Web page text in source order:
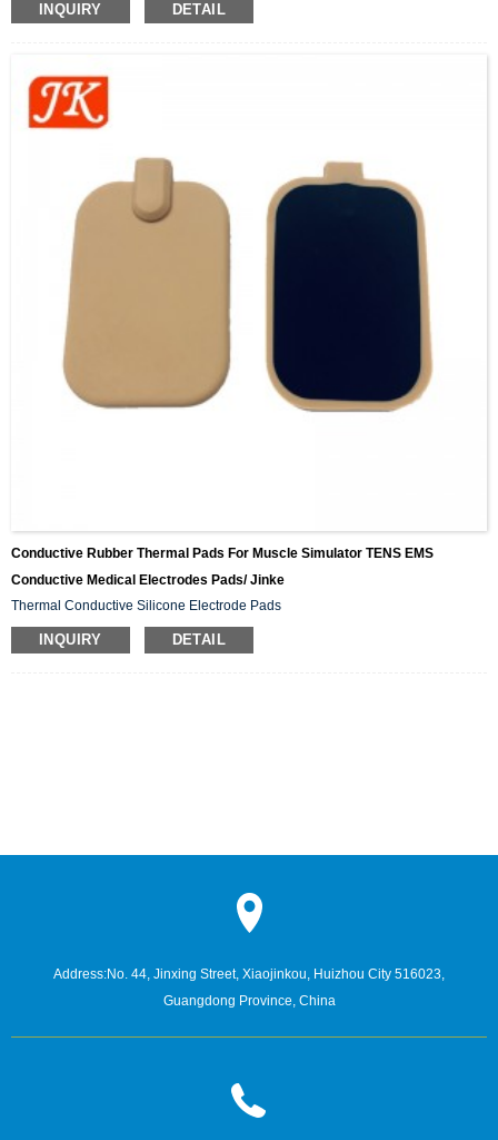
INQUIRY DETAIL
Conductive Rubber Thermal Pads For Muscle Simulator TENS EMS
Conductive Medical Electrodes Pads/ Jinke
Thermal Conductive Silicone Electrode Pads
INQUIRY DETAIL
Address:No. 44, Jinxing Street, Xiaojinkou, Huizhou City 516023,
Guangdong Province, China